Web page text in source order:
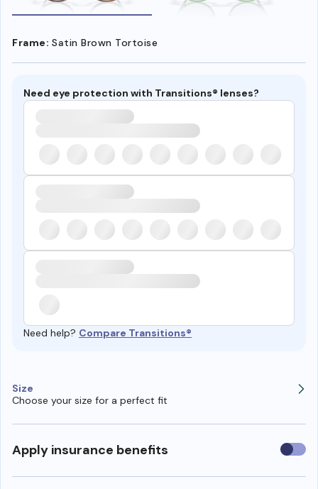
Frame: Satin Brown Tortoise
Need eye protection with Transitions® lenses?
Need help? Compare Transitions®
Size
Choose your size for a perfect fit
Apply insurance benefits Use